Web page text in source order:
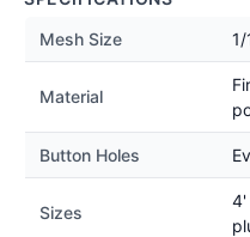
Mesh Size
1/
Material
Button Holes
Sizes
4'